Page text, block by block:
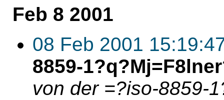
Feb 8 2001
08 Feb 2001
8859-
von der =?iso-8859-